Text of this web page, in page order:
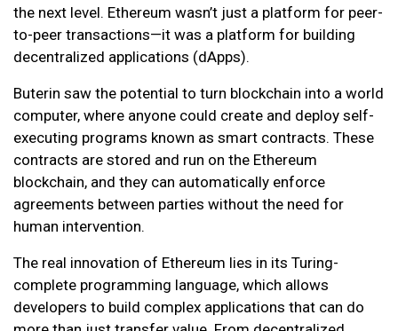
the next level. Ethereum wasn’t just a platform for peer-
to-peer transactions—it was a platform for building
decentralized applications (dApps).
Buterin saw the potential to turn blockchain into a world
computer, where anyone could create and deploy self-
executing programs known as smart contracts. These
contracts are stored and run on the Ethereum
blockchain, and they can automatically enforce
agreements between parties without the need for
human intervention.
The real innovation of Ethereum lies in its Turing-
complete programming language, which allows
developers to build complex applications that can do